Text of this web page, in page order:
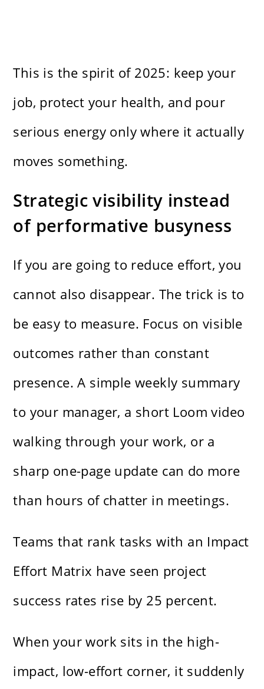
This is the spirit of 2025: keep your
job, protect your health, and pour
serious energy only where it actually
moves something.
Strategic visibility instead
of performative busyness
If you are going to reduce effort, you
cannot also disappear. The trick is to
be easy to measure. Focus on visible
outcomes rather than constant
presence. A simple weekly summary
to your manager, a short Loom video
walking through your work, or a
sharp one-page update can do more
than hours of chatter in meetings.
Teams that rank tasks with an Impact
Effort Matrix have seen project
success rates rise by 25 percent.
When your work sits in the high-
impact, low-effort corner, it suddenly